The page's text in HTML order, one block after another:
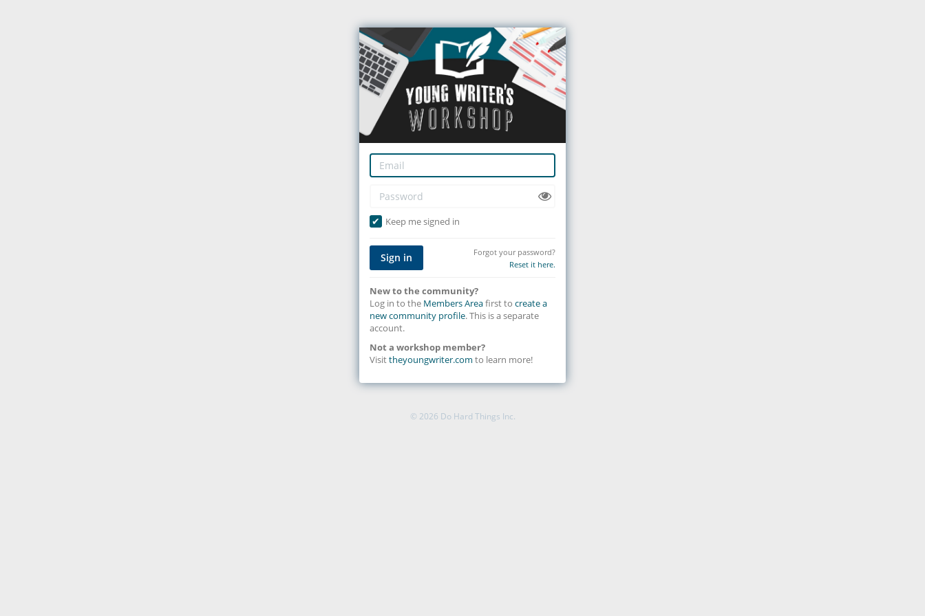
Keep me signed in
Sign in
Forgot your password?
Reset it here.
New to the community?
Log in to the Members Areafirst to create a
new community profile. This is a separate
account.
Not a workshop member?
Visittheyoungwriter.com to learn more!
© 2026 Do Hard Things Inc.